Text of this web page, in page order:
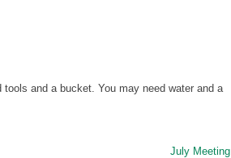
and a bucket. You may need water and a
July Meeting